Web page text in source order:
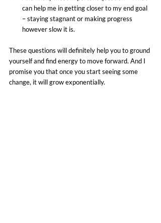
can help me in getting closer to my end goal
– staying stagnant or making progress
however slow it is.
These questions will definitely help you to ground
yourself and find energy to move forward. And I
promise you that once you start seeing some
change, it will grow exponentially.